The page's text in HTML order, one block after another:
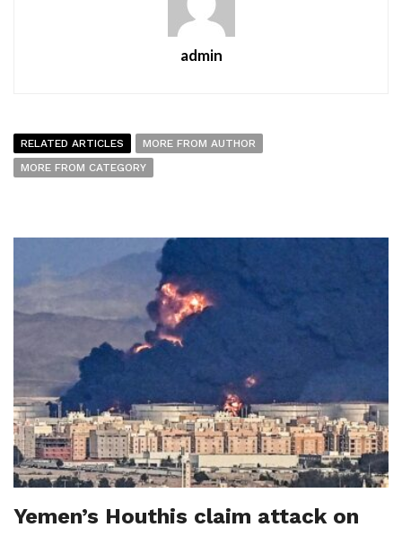
admin
RELATED ARTICLES
MORE FROM AUTHOR
MORE FROM CATEGORY
Yemen’s Houthis claim attack on